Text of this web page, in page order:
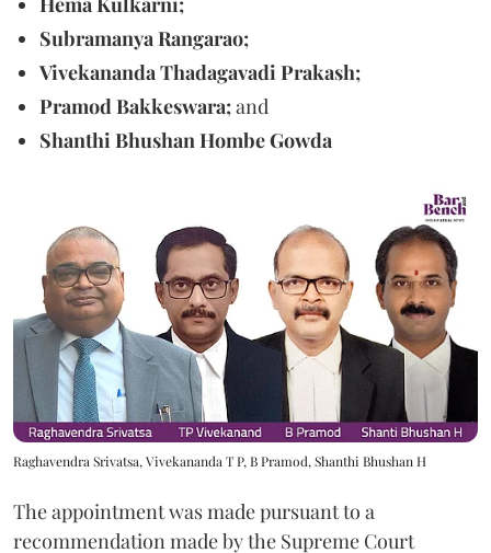
Subramanya Rangarao;
Vivekananda Thadagavadi Prakash;
Pramod Bakkeswara;and
Shanthi Bhushan Hombe Gowda
Raghavendra Srivatsa, Vivekananda T P, B Pramod, Shanthi Bhushan H
The appointment was made pursuant to a
recommendation made by the Supreme Court